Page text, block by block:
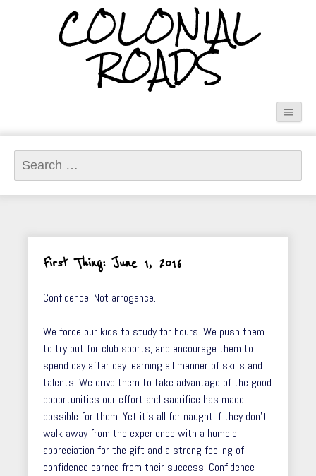
COLONIAL
ROADS
Search
for:
First Thing: June 1, 2016
Confidence. Not arrogance.
We force our kids to study for hours. We push them
to try out for club sports, and encourage them to
spend day after day learning all manner of skills and
talents. We drive them to take advantage of the good
opportunities our effort and sacrifice has made
possible for them. Yet it’s all for naught if they don’t
walk away from the experience with a humble
appreciation for the gift and a strong feeling of
confidence earned from their success. Confidence